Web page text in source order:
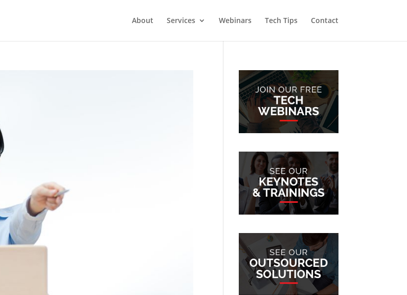
About Services Webinars Tech Tips Contact